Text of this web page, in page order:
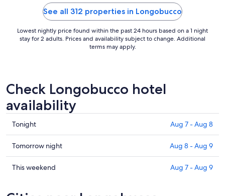
from
Aug
16
to
Aug
See all 312 properties in Longobucco
Lowest nightly price found within the past 24 hours based on a 1 night
stay for 2 adults. Prices and availability subject to change. Additional
terms may apply.
Check Longobucco hotel
availability
Check
prices
in
Longobucco
for
Tonight Aug 7 - Aug 8
Check
prices
in
Tomorrow night Aug 8 - Aug 9
Check
This weekend Aug 7 - Aug 9